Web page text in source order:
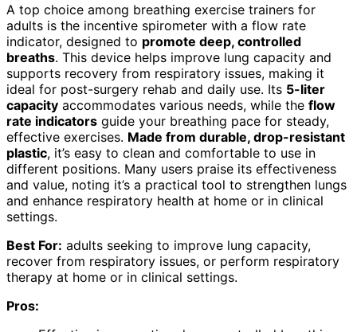
A top choice among breathing exercise trainers for
adults is the incentive spirometer with a flow rate
indicator, designed to promote deep, controlled
breaths. This device helps improve lung capacity and
supports recovery from respiratory issues, making it
ideal for post-surgery rehab and daily use. Its 5-liter
capacity accommodates various needs, while the flow
rate indicators guide your breathing pace for steady,
effective exercises. Made from durable, drop-resistant
plastic, it’s easy to clean and comfortable to use in
different positions. Many users praise its effectiveness
and value, noting it’s a practical tool to strengthen lungs
and enhance respiratory health at home or in clinical
settings.
Best For: adults seeking to improve lung capacity,
recover from respiratory issues, or perform respiratory
therapy at home or in clinical settings.
Pros: